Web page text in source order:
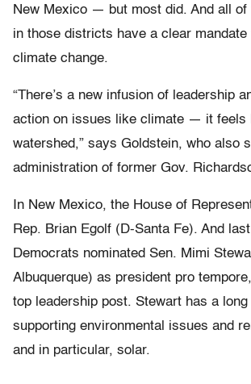
New Mexico — but most did. And all of
in those districts have a clear mandate
climate change.
“There’s a new infusion of leadership
action on issues like climate — it feels
watershed,” says Goldstein, who also
administration of former Gov.
In New Mexico, the House of
Rep. Brian Egolf (D-Santa Fe). And
Democrats nominated Sen. Mimi
Albuquerque) as president pro
top leadership post. Stewart has a
supporting environmental issues and
and in particular, solar.